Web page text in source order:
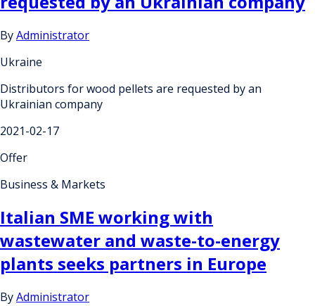
ByAdministrator
Ukraine
Distributors for wood pellets are requested by an
Ukrainian company
2021-02-17
Offer
Business & Markets
Italian SME working with
wastewater and waste-to-energy
plants seeks partners in Europe
ByAdministrator